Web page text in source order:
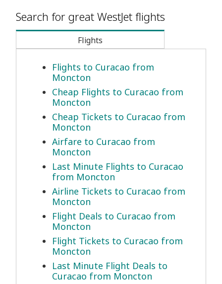
Search for great WestJet flights
Flights
Flights to Curacao from
Moncton
Cheap Flights to Curacao from
Moncton
Cheap Tickets to Curacao from
Moncton
Airfare to Curacao from
Moncton
Last Minute Flights to Curacao
from Moncton
Airline Tickets to Curacao from
Moncton
Flight Deals to Curacao from
Moncton
Flight Tickets to Curacao from
Moncton
Last Minute Flight Deals to
Curacao from Moncton